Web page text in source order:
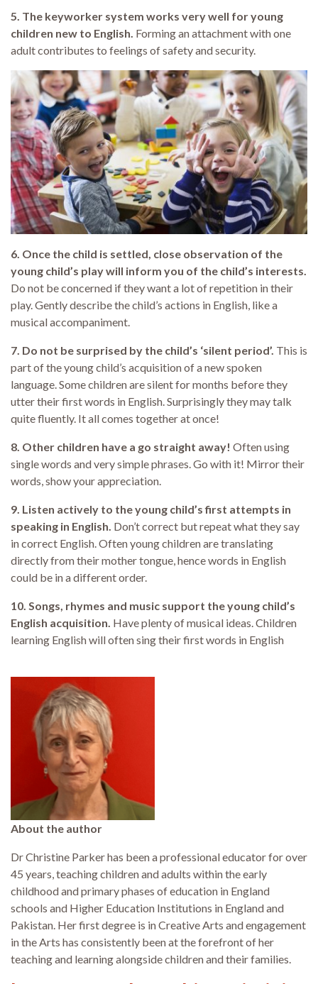
5. The keyworker system works very well for young
children new to English. Forming an attachment with one
adult contributes to feelings of safety and security.
6. Once the child is settled, close observation of the
young child’s play will inform you of the child’s interests.
Do not be concerned if they want a lot of repetition in their
play. Gently describe the child’s actions in English, like a
musical accompaniment.
7. Do not be surprised by the child’s ‘silent period’. This is
part of the young child’s acquisition of a new spoken
language. Some children are silent for months before they
utter their first words in English. Surprisingly they may talk
quite fluently. It all comes together at once!
8. Other children have a go straight away! Often using
single words and very simple phrases. Go with it! Mirror their
words, show your appreciation.
9. Listen actively to the young child’s first attempts in
speaking in English. Don’t correct but repeat what they say
in correct English. Often young children are translating
directly from their mother tongue, hence words in English
could be in a different order.
10. Songs, rhymes and music support the young child’s
English acquisition. Have plenty of musical ideas. Children
learning English will often sing their first words in English
About the author
Dr Christine Parker has been a professional educator for over
45 years, teaching children and adults within the early
childhood and primary phases of education in England
schools and Higher Education Institutions in England and
Pakistan. Her first degree is in Creative Arts and engagement
in the Arts has consistently been at the forefront of her
teaching and learning alongside children and their families.